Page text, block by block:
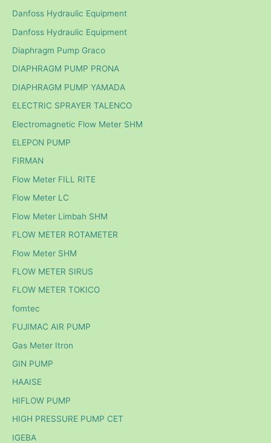
Danfoss Hydraulic Equipment
Danfoss Hydraulic Equipment
Diaphragm Pump Graco
DIAPHRAGM PUMP PRONA
DIAPHRAGM PUMP YAMADA
ELECTRIC SPRAYER TALENCO
Electromagnetic Flow Meter SHM
ELEPON PUMP
FIRMAN
Flow Meter FILL RITE
Flow Meter LC
Flow Meter Limbah SHM
FLOW METER ROTAMETER
Flow Meter SHM
FLOW METER SIRUS
FLOW METER TOKICO
fomtec
FUJIMAC AIR PUMP
Gas Meter Itron
GIN PUMP
HAAISE
HIFLOW PUMP
HIGH PRESSURE PUMP CET
IGEBA